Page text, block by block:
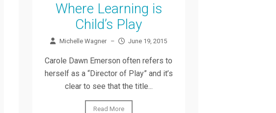
Where Learning is
Child’s Play
Michelle Wagner – June 19, 2015
Carole Dawn Emerson often refers to
herself as a “Director of Play” and it’s
clear to see that the title...
Read More